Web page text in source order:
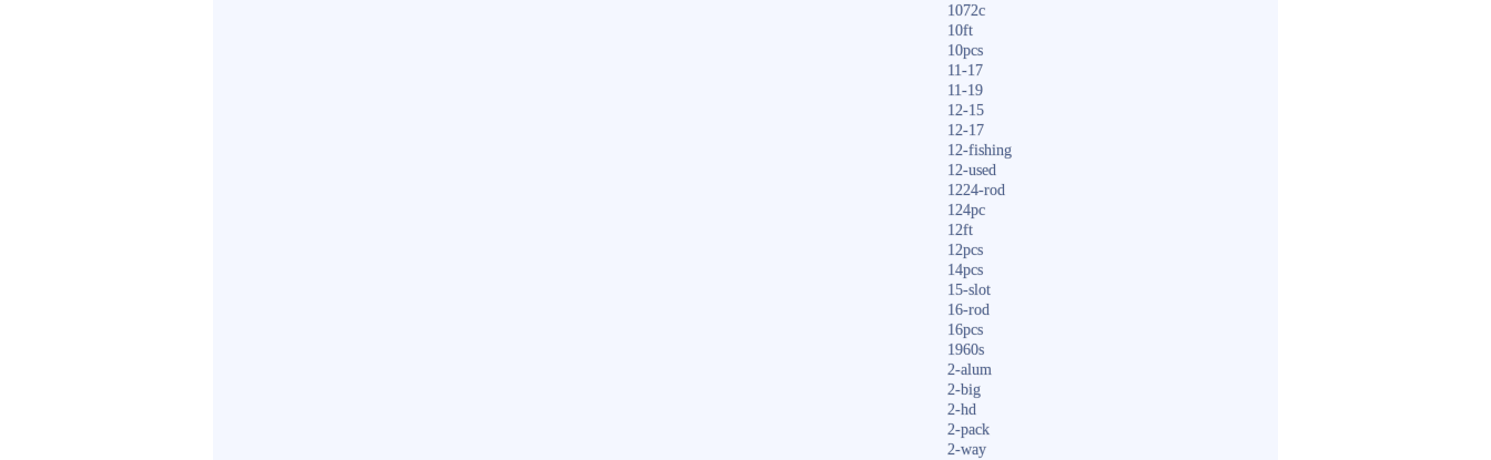
1072c
10ft
10pcs
11-17
11-19
12-15
12-17
12-fishing
12-used
1224-rod
124pc
12ft
12pcs
14pcs
15-slot
16-rod
16pcs
1960s
2-alum
2-big
2-hd
2-pack
2-way